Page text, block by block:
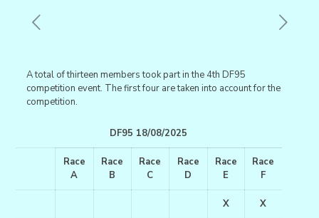
A total of thirteen members took part in the 4th DF95
competition event. The first four are taken into account for the
competition.
DF95 18/08/2025
Race
A
Race
B
Race
C
Race
D
Race
E
Race
F
X X